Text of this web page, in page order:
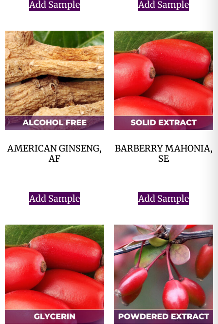
Add Sample Add Sample
AMERICAN GINSENG,
AF
Add Sample
BARBERRY MAHONIA,
SE
Add Sample